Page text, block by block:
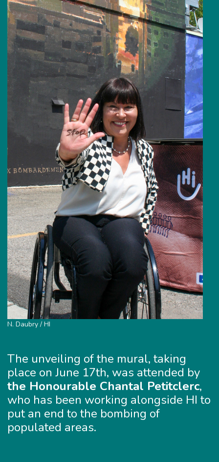
N. Daubry / HI
The unveiling of the mural, taking
place on June 17th, was attended by
the Honourable Chantal Petitclerc,
who has been working alongside HI to
put an end to the bombing of
populated areas.